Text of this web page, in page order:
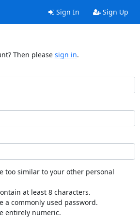
Sign In Sign Up
Then please sign in.
too similar to your other personal
at least 8 characters.
a commonly used password.
entirely numeric.